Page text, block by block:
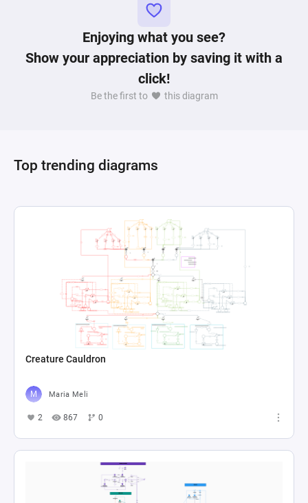
Enjoying what you see?
Show your appreciation by saving it with a
click!
Be the first to this diagram
Top trending diagrams
Creature Cauldron
Maria Meli
2 867 0